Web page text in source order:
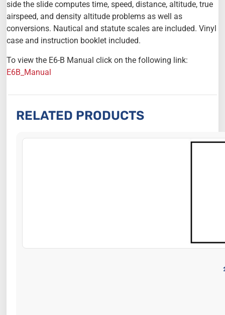
side the slide computes time, speed, distance, altitude, true
airspeed, and density altitude problems as well as
conversions. Nautical and statute scales are included. Vinyl
case and instruction booklet included.
To view the E6-B Manual click on the following link:
E6B_Manual
RELATED PRODUCTS